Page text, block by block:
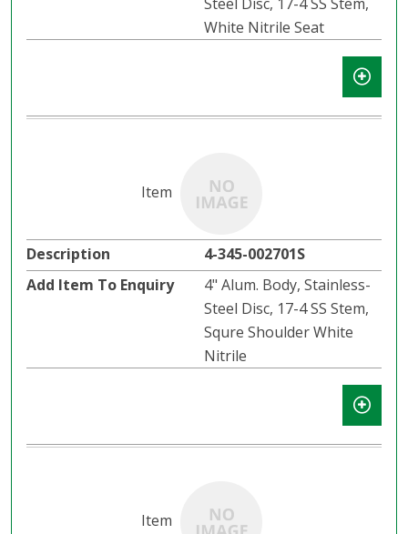
White Nitrile Seat
4-345-002701S
4" Alum. Body, Stainless-
Steel Disc, 17-4 SS Stem,
Squre Shoulder White
Nitrile